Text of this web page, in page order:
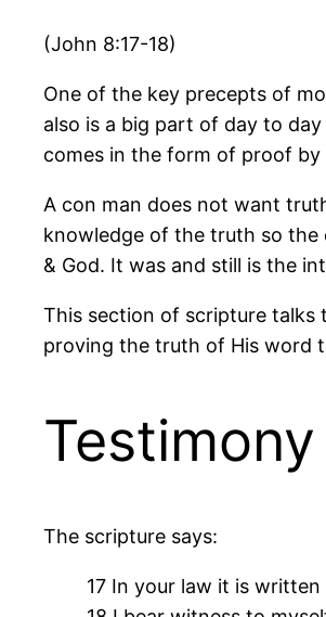
(John 8:17-18)
One of the key precepts of
also is a big part of day to
comes in the form of proof
A con man does not want
knowledge of the truth so the
& God. It was and still is the
This section of scripture talks
proving the truth of His word
The scripture says:
17 In your law it is